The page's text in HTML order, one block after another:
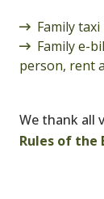
Family
Family e-
person, rent
We thank all
Rules of the